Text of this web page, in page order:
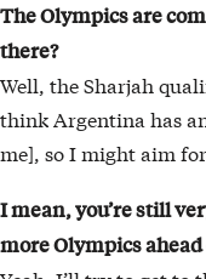
The Olympics are
there?
Well, the Sharjah
think Argentina has
me], so I might aim
I mean, you’re still
more Olympics